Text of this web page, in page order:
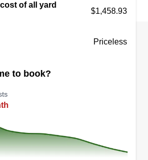
of all yard
$1,458.93
Priceless
to book?